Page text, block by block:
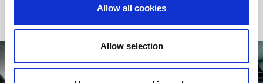
Allow all cookies
Allow selection